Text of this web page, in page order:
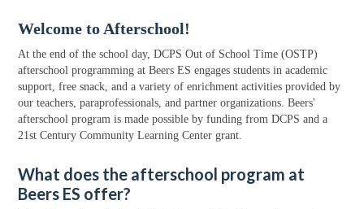
Welcome to Afterschool!
At the end of the school day, DCPS Out of School Time (OSTP)
afterschool programming at Beers ES engages students in academic
support, free snack, and a variety of enrichment activities provided by
our teachers, paraprofessionals, and partner organizations. Beers'
afterschool program is made possible by funding from DCPS and a
21st Century Community Learning Center grant.
What does the afterschool program at
Beers ES offer?